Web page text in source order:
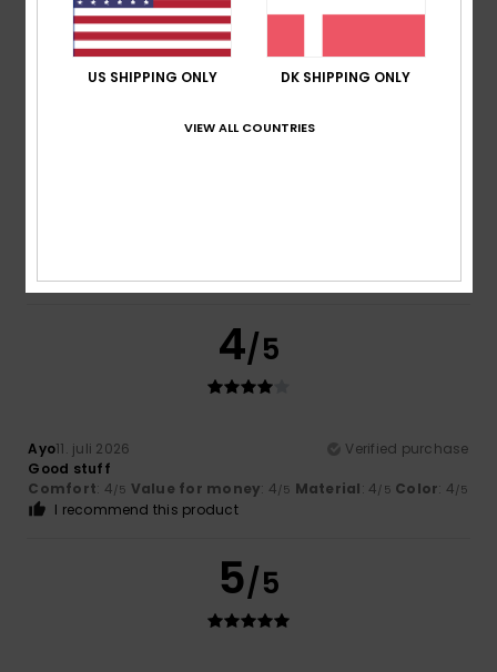
I recommend this product
5
I recommend this product
4/5
Ayo11. juli 2026
Verified purchase
Good stuff
Comfort: 4/5 Value for money: 4/5 Material: 4/5 Color: 4/5
I recommend this product
5/5
US SHIPPING ONLY DK SHIPPING ONLY
VIEW ALL COUNTRIES